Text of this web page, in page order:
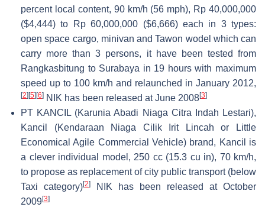
percent local content, 90 km/h (56 mph), Rp 40,000,000
($4,444) to Rp 60,000,000 ($6,666) each in 3 types:
open space cargo, minivan and Tawon wodel which can
carry more than 3 persons, it have been tested from
Rangkasbitung to Surabaya in 19 hours with maximum
speed up to 100 km/h and relaunched in January 2012,
[2] [5] [6] NIK has been released at June 2008[3]
PT KANCIL (Karunia Abadi Niaga Citra Indah Lestari),
Kancil (Kendaraan Niaga Cilik Irit Lincah or Little
Economical Agile Commercial Vehicle) brand, Kancil is
a clever individual model, 250 cc (15.3 cu in), 70 km/h,
to propose as replacement of city public transport (below
Taxi category)[2]
NIK has been released at October
2009[3]